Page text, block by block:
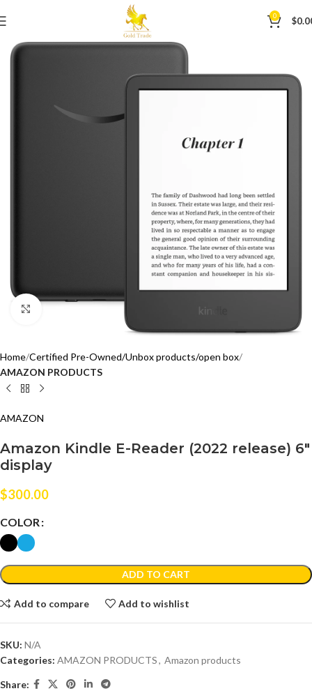
0 $
Home Certified Pre-Owned/Unbox products/open box
AMAZON PRODUCTS
AMAZON
Amazon Kindle E-Reader (2022 release) 6″
display
$300.00
COLOR
ADD TO CART
Add to compare Add to wishlist
SKU: N/A
Categories: AMAZON PRODUCTS, Amazon products
Share: